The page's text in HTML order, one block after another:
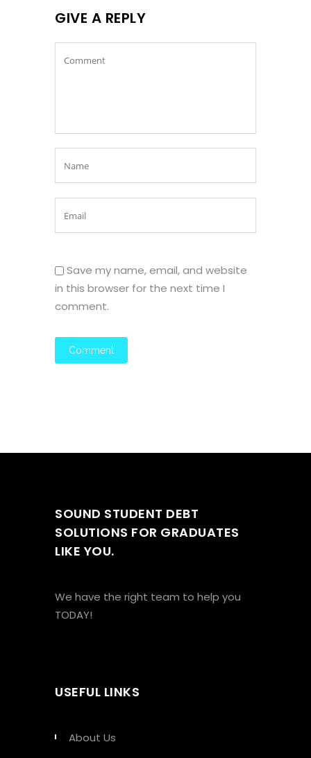
GIVE A REPLY
Save my name, email, and website
in this browser for the next time I
comment.
SOUND STUDENT DEBT
SOLUTIONS FOR GRADUATES
LIKE YOU.
We have the right team to help you
TODAY!
USEFUL LINKS
About Us